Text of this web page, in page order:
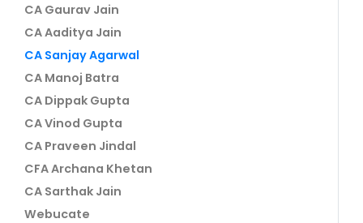
CA Gaurav Jain
CA Aaditya Jain
CA Sanjay Agarwal
CA Manoj Batra
CA Dippak Gupta
CA Vinod Gupta
CA Praveen Jindal
CFA Archana Khetan
CA Sarthak Jain
Webucate